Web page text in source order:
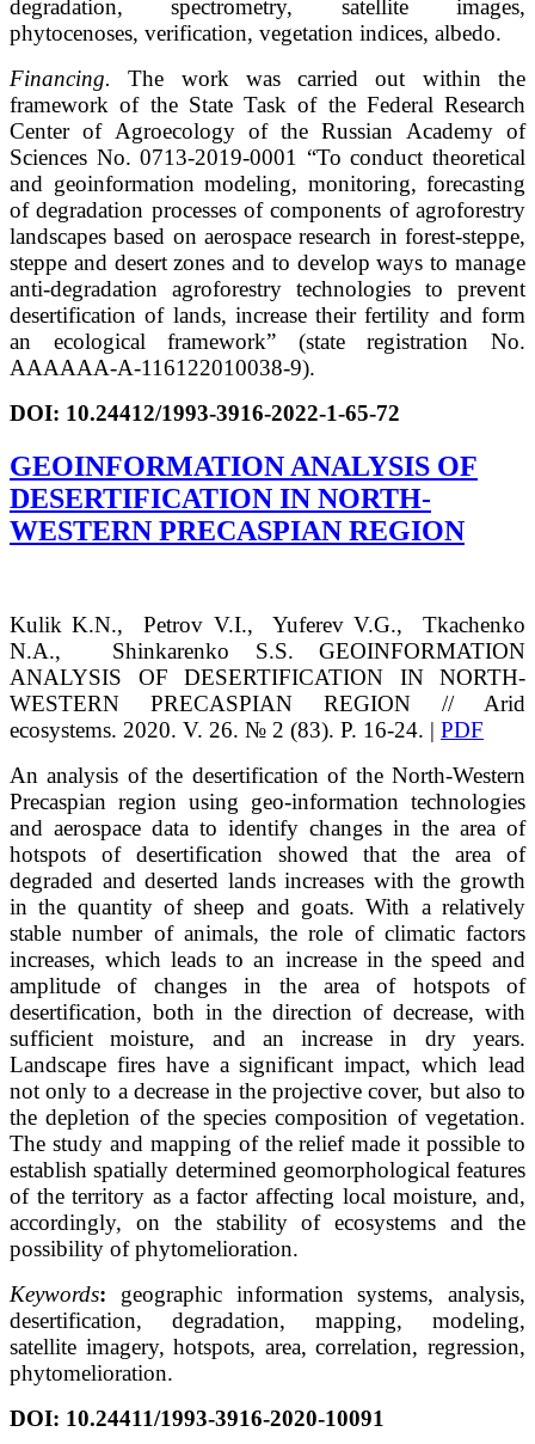
degradation, spectrometry, satellite images,
phytocenoses, verification, vegetation indices, albedo.
Financing. The work was carried out within the
framework of the State Task of the Federal Research
Center of Agroecology of the Russian Academy of
Sciences No. 0713-2019-0001 “To conduct theoretical
and geoinformation modeling, monitoring, forecasting
of degradation processes of components of agroforestry
landscapes based on aerospace research in forest-steppe,
steppe and desert zones and to develop ways to manage
anti-degradation agroforestry technologies to prevent
desertification of lands, increase their fertility and form
an ecological framework” (state registration No.
AAAAAA-A-116122010038-9).
DOI: 10.24412/1993-3916-2022-1-65-72
GEOINFORMATION ANALYSIS OF
DESERTIFICATION IN NORTH-
WESTERN PRECASPIAN REGION
KulikK.N., Petrov V.I., YuferevV.G., Tkachenko
N.A., Shinkarenko S.S. GEOINFORMATION
ANALYSIS OF DESERTIFICATION IN NORTH-
WESTERN PRECASPIAN REGION // Arid
ecosystems. 2020. V. 26. № 2 (83). P. 16-24. | PDF
An analysis of the desertification of the North-Western
Precaspian region using geo-information technologies
and aerospace data to identify changes in the area of
hotspots of desertification showed that the area of
degraded and deserted lands increases with the growth
in the quantity of sheep and goats. With a relatively
stable number of animals, the role of climatic factors
increases, which leads to an increase in the speed and
amplitude of changes in the area of hotspots of
desertification, both in the direction of decrease, with
sufficient moisture, and an increase in dry years.
Landscape fires have a significant impact, which lead
not only to a decrease in the projective cover, but also to
the depletion of the species composition of vegetation.
The study and mapping of the relief made it possible to
establish spatially determined geomorphological features
of the territory as a factor affecting local moisture, and,
accordingly, on the stability of ecosystems and the
possibility of phytomelioration.
Keywords: geographic information systems, analysis,
desertification, degradation, mapping, modeling,
satellite imagery, hotspots, area, correlation, regression,
phytomelioration.
DOI: 10.24411/1993-3916-2020-10091